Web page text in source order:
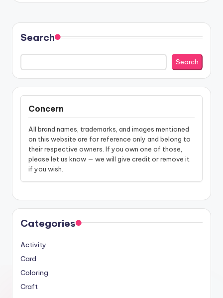
Search
Search
Concern
All brand names, trademarks, and images mentioned
on this website are for reference only and belong to
their respective owners. If you own one of those,
please let us know — we will give credit or remove it
if you wish.
Categories
Activity
Card
Coloring
Craft